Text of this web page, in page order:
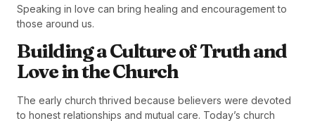
Speaking in love can bring healing and encouragement to
those around us.
Building a Culture of Truth and
Love in the Church
The early church thrived because believers were devoted
to honest relationships and mutual care. Today’s church